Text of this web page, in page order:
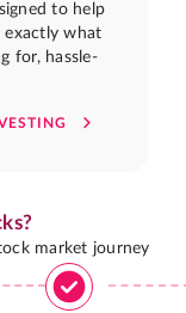
to help
exactly what
for, hassle-
market journey